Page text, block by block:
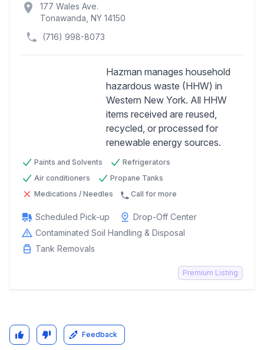
location_on
177 Wales Ave.
Tonawanda, NY 14150
(716) 998-8073
Hazman manages household
hazardous waste (HHW) in
Western New York. All HHW
items received are reused,
recycled, or processed for
renewable energy sources.
Paints and Solvents
Refrigerators
Air conditioners
Propane Tanks
Medications / Needles
Call for more
Scheduled Pick-up
Drop-Off Center
Contaminated Soil Handling & Disposal
Tank Removals
Premium Listing
Feedback